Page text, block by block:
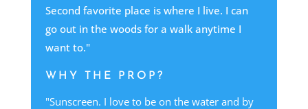
Second favorite place is where I live. I can
go out in the woods for a walk anytime I
want to."
WHY THE PROP?
"Sunscreen. I love to be on the water and by